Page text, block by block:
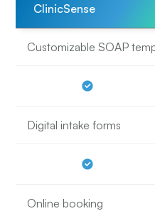
ClinicSense
Customizable SOAP
Digital intake forms
Online booking